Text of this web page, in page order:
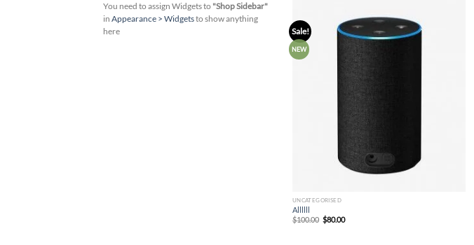
You need to assign Widgets to "Shop Sidebar"
in Appearance > Widgetsto show anything
here
Sale!
NEW
UNCATEGORISED
Allllll
$100.00 $80.00